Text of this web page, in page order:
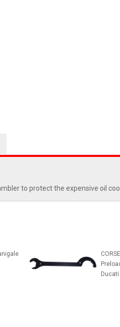
to protect the expensive oil